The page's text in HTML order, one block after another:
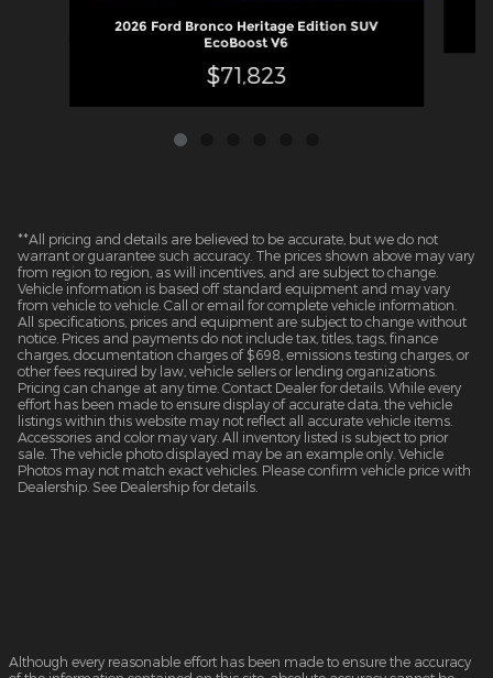
2026 Ford Bronco Heritage Edition SUV
EcoBoost V6
$71,823
**All pricing and details are believed to be accurate, but we do not
warrant or guarantee such accuracy. The prices shown above may vary
from region to region, as will incentives, and are subject to change.
Vehicle information is based off standard equipment and may vary
from vehicle to vehicle. Call or email for complete vehicle information.
All specifications, prices and equipment are subject to change without
notice. Prices and payments do not include tax, titles, tags, finance
charges, documentation charges of $698, emissions testing charges, or
other fees required by law, vehicle sellers or lending organizations.
Pricing can change at any time. Contact Dealer for details. While every
effort has been made to ensure display of accurate data, the vehicle
listings within this website may not reflect all accurate vehicle items.
Accessories and color may vary. All inventory listed is subject to prior
sale. The vehicle photo displayed may be an example only. Vehicle
Photos may not match exact vehicles. Please confirm vehicle price with
Dealership. See Dealership for details.
Although every reasonable effort has been made to ensure the accuracy